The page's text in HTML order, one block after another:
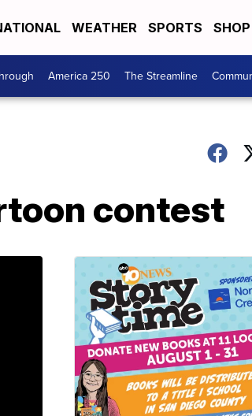
WEATHER SPORTS
America 250 The Streamline
contest